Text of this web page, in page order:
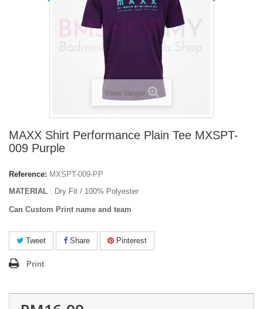
View larger
MAXX Shirt Performance Plain Tee MXSPT-
009 Purple
Reference: MXSPT-009-PP
MATERIAL : Dry Fit / 100% Polyester
Can Custom Print name and team
Tweet Share Pinterest
Print